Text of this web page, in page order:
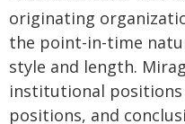
originating
the point-in-time
style and length.
institutional positions
positions, and